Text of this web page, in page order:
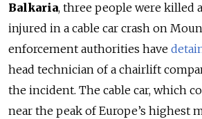
Balkaria, three people were killed
injured in a cable car crash on
enforcement authorities have
head technician of a chairlift
the incident. The cable car, which
near the peak of Europe’s highest